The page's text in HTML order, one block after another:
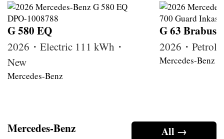
G 580 EQ
2026・Electric 111 kWh・
New
Mercedes-Benz
G 63 Brabus
2026・Petrol
Mercedes-Benz
All →
Mercedes-Benz